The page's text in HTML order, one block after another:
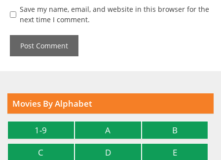
Save my name, email, and website in this browser for the
next time I comment.
Movies By Alphabet
1-9 A
B
C
D
E